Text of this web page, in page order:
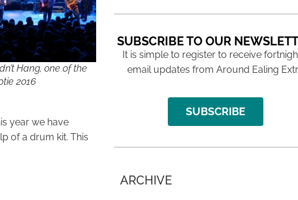
Hang, one of the
2016
year we have
of a drum kit. This
SUBSCRIBE TO OUR
It is simple to register to receive
email updates from Around Ealing
SUBSCRIBE
ARCHIVE